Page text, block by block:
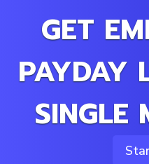
GET
PAYDAY
SINGLE